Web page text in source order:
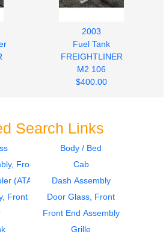
2003
Fuel Tank
FREIGHTLINER
M2 106
$400.00
2003
Door Assembly, Front
M2 106
$1300.00
Search Links
Body / Bed
Front
Cab
(ATAAC)
Dash Assembly
Front
Door Glass, Front
Front End Assembly
Grille